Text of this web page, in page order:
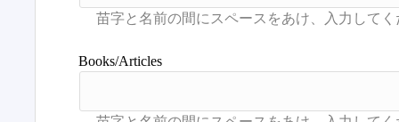
Books/Articles